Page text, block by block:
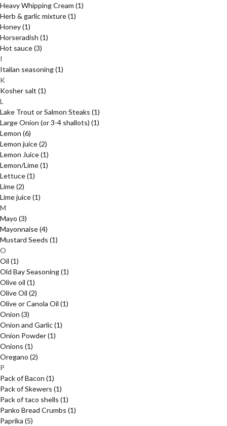
Heavy Whipping Cream (1)
Herb & garlic mixture(1)
Honey(1)
Horseradish (1)
Hot sauce(3)
I
Italian seasoning(1)
K
Kosher salt (1)
L
Lake Trout or Salmon Steaks (1)
Large Onion (or 3-4 shallots) (1)
Lemon (6)
Lemon juice(2)
Lemon Juice(1)
Lemon/Lime(1)
Lettuce(1)
Lime(2)
Lime juice(1)
M
Mayo (3)
Mayonnaise(4)
Mustard Seeds (1)
O
Oil (1)
Old Bay Seasoning(1)
Olive oil (1)
Olive Oil (2)
Olive or Canola Oil (1)
Onion (3)
Onion and Garlic(1)
Onion Powder(1)
Onions (1)
Oregano (2)
P
Pack of Bacon (1)
Pack of Skewers (1)
Pack of taco shells (1)
Panko Bread Crumbs (1)
Paprika (5)